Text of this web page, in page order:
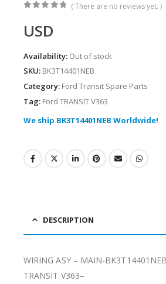
( There are no reviews yet. )
USD
Availability: Out of stock
SKU: BK3T14401NEB
Category: Ford Transit Spare Parts
Tag: Ford TRANSIT V363
We ship BK3T14401NEB Worldwide!
DESCRIPTION
WIRING ASY – MAIN-
TRANSIT V363–